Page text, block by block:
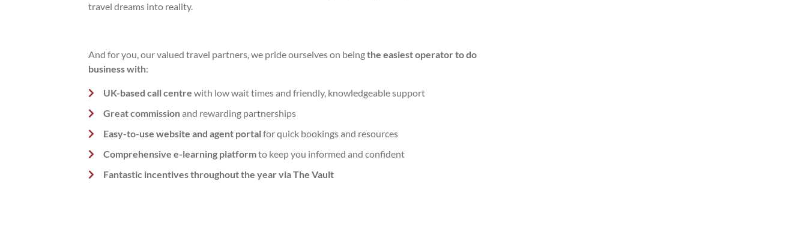
travel dreams into reality.
And for you, our valued travel partners, we pride ourselves on beingthe easiest operator to do
business with:
UK-based call centre with low wait times and friendly, knowledgeable support
Great commissionand rewarding partnerships
Easy-to-use website and agent portal for quick bookings and resources
Comprehensive e-learning platformto keep you informed and confident
Fantastic incentives throughout the year via The Vault